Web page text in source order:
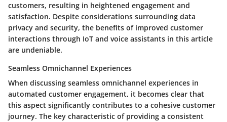
customers, resulting in heightened engagement and
satisfaction. Despite considerations surrounding data
privacy and security, the benefits of improved customer
interactions through IoT and voice assistants in this article
are undeniable.
Seamless Omnichannel Experiences
When discussing seamless omnichannel experiences in
automated customer engagement, it becomes clear that
this aspect significantly contributes to a cohesive customer
journey. The key characteristic of providing a consistent